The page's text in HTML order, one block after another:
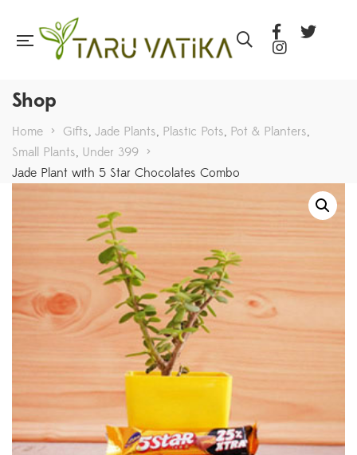
Shop
Home > Gifts, Jade Plants, Plastic Pots, Pot & Planters,
Small Plants, Under 399 >
Jade Plant with 5 Star Chocolates Combo